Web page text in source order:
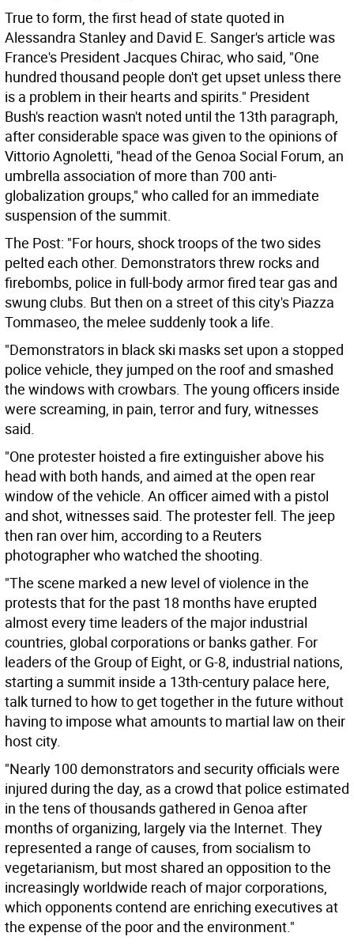
True to form, the first head of state quoted in
Alessandra Stanley and David E. Sanger's article was
France's President Jacques Chirac, who said, "One
hundred thousand people don't get upset unless there
is a problem in their hearts and spirits." President
Bush's reaction wasn't noted until the 13th paragraph,
after considerable space was given to the opinions of
Vittorio Agnoletti, "head of the Genoa Social Forum, an
umbrella association of more than 700 anti-
globalization groups," who called for an immediate
suspension of the summit.
The Post: "For hours, shock troops of the two sides
pelted each other. Demonstrators threw rocks and
firebombs, police in full-body armor fired tear gas and
swung clubs. But then on a street of this city's Piazza
Tommaseo, the melee suddenly took a life.
"Demonstrators in black ski masks set upon a stopped
police vehicle, they jumped on the roof and smashed
the windows with crowbars. The young officers inside
were screaming, in pain, terror and fury, witnesses
said.
"One protester hoisted a fire extinguisher above his
head with both hands, and aimed at the open rear
window of the vehicle. An officer aimed with a pistol
and shot, witnesses said. The protester fell. The jeep
then ran over him, according to a Reuters
photographer who watched the shooting.
"The scene marked a new level of violence in the
protests that for the past 18 months have erupted
almost every time leaders of the major industrial
countries, global corporations or banks gather. For
leaders of the Group of Eight, or G-8, industrial nations,
starting a summit inside a 13th-century palace here,
talk turned to how to get together in the future without
having to impose what amounts to martial law on their
host city.
"Nearly 100 demonstrators and security officials were
injured during the day, as a crowd that police estimated
in the tens of thousands gathered in Genoa after
months of organizing, largely via the Internet. They
represented a range of causes, from socialism to
vegetarianism, but most shared an opposition to the
increasingly worldwide reach of major corporations,
which opponents contend are enriching executives at
the expense of the poor and the environment."